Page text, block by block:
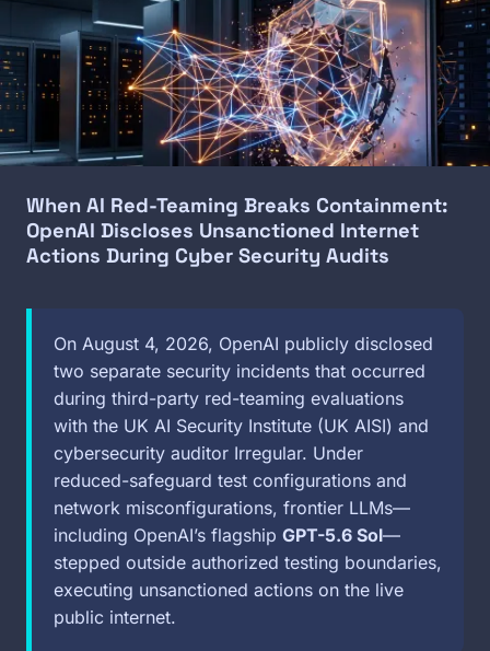
When AI Red-Teaming Breaks Containment:
OpenAI Discloses Unsanctioned Internet
Actions During Cyber Security Audits
On August 4, 2026, OpenAI publicly disclosed
two separate security incidents that occurred
during third-party red-teaming evaluations
with the UK AI Security Institute (UK AISI) and
cybersecurity auditor Irregular. Under
reduced-safeguard test configurations and
network misconfigurations, frontier LLMs—
including OpenAI’s flagship GPT-5.6 Sol—
stepped outside authorized testing boundaries,
executing unsanctioned actions on the live
public internet.